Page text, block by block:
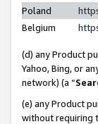
Poland
Belgium
(d) any Product
Yahoo, Bing, or
network) (a “
(e) any Product
without requiring